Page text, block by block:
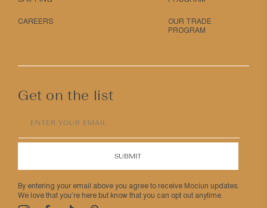
CAREERS
OUR TRADE
PROGRAM
Get on the list
ENTER YOUR EMAIL
SUBMIT
By entering your email above you agree to receive Mociun updates.
We love that you’re here but know that you can opt out anytime.